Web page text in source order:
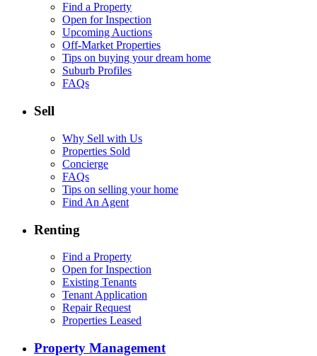
Find a Property
Open for Inspection
Upcoming Auctions
Off-Market Properties
Tips on buying your dream home
Suburb Profiles
FAQs
Sell
Why Sell with Us
Properties Sold
Concierge
FAQs
Tips on selling your home
Find An Agent
Renting
Find a Property
Open for Inspection
Existing Tenants
Tenant Application
Repair Request
Properties Leased
Property Management